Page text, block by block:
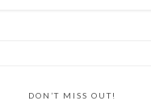
DON’T MISS OUT!